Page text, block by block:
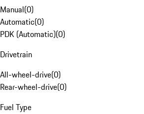
Manual(0)
Automatic(0)
PDK (Automatic)(0)
Drivetrain
All-wheel-drive(0)
Rear-wheel-drive(0)
Fuel Type